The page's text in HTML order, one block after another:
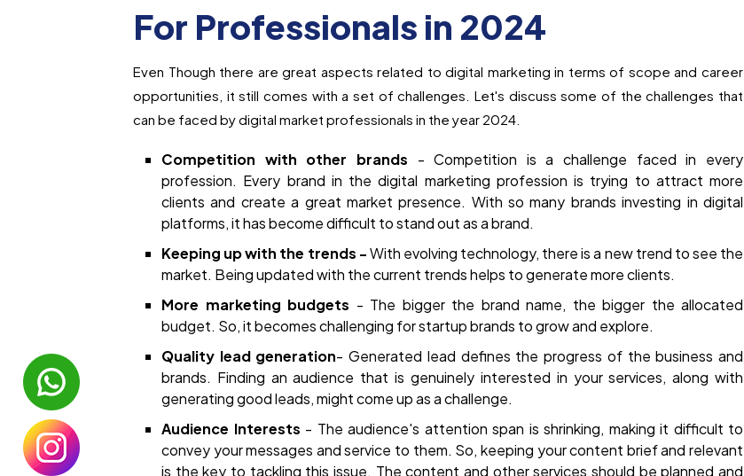
For Professionals in 2024
Even Though there are great aspects related to digital marketing in terms of scope and career
opportunities, it still comes with a set of challenges. Let's discuss some of the challenges that
can be faced by digital market professionals in the year 2024.
Competition with other brands - Competition is a challenge faced in every
profession. Every brand in the digital marketing profession is trying to attract more
clients and create a great market presence. With so many brands investing in digital
platforms, it has become difficult to stand out as a brand.
Keeping up with the trends -With evolving technology, there is a new trend to see the
market. Being updated with the current trends helps to generate more clients.
More marketing budgets - The bigger the brand name, the bigger the allocated
budget. So, it becomes challenging for startup brands to grow and explore.
Quality lead generation- Generated lead defines the progress of the business and
brands. Finding an audience that is genuinely interested in your services, along with
generating good leads, might come up as a challenge.
Audience Interests - The audience's attention span is shrinking, making it difficult to
convey your messages and service to them. So, keeping your content brief and relevant
is the key to tackling this issue. The content and other services should be planned and